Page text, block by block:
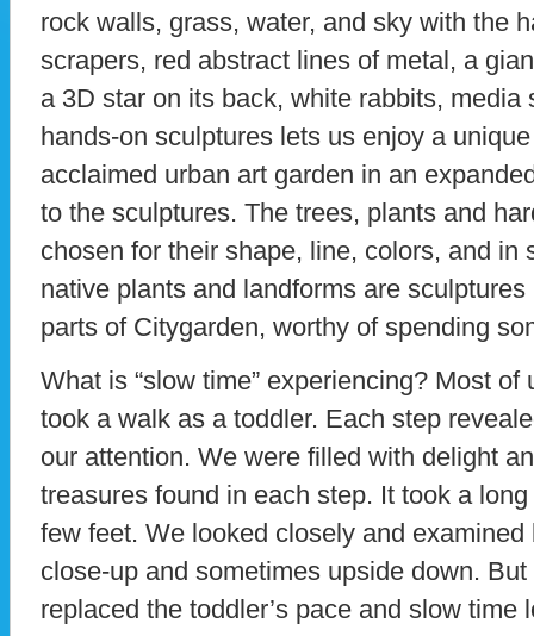
rock walls, grass, water, and sky with the
scrapers, red abstract lines of metal, a
a 3D star on its back, white rabbits, media
hands-on sculptures lets us enjoy a
acclaimed urban art garden in an
to the sculptures. The trees, plants and
chosen for their shape, line, colors, and in
native plants and landforms are
parts of Citygarden, worthy of spending
What is “slow time” experiencing? Most of
took a walk as a toddler. Each step
our attention. We were filled with delight
treasures found in each step. It took a
few feet. We looked closely and
close-up and sometimes upside down.
replaced the toddler’s pace and slow time